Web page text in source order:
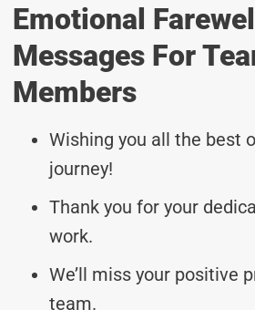
Emotional
Messages For
Members
Wishing you all the best
journey!
Thank you for your
work.
We’ll miss your positive
team.